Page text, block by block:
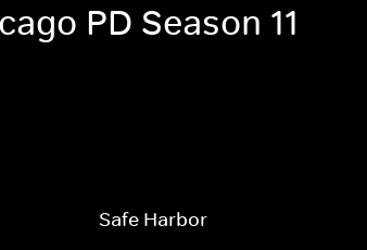
PD Season 11
Safe Harbor